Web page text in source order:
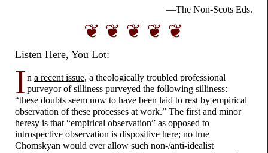
—The Non-Scots Eds.
❦ ❦ ❦ ❦ ❦
Listen Here, You Lot:
In a recent issue, a theologically troubled professional
purveyor of silliness purveyed the following silliness:
“these doubts seem now to have been laid to rest by empirical
observation of these processes at work.” The first and minor
heresy is that “empirical observation” as opposed to
introspective observation is dispositive here; no true
Chomskyan would ever allow such non-/anti-idealist